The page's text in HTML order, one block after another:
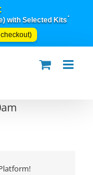
with Selected Kits*